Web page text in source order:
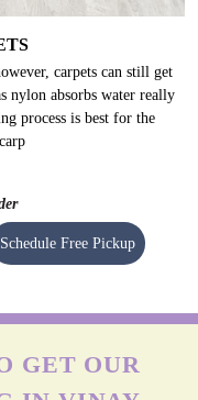
carpets can still get
nylon absorbs water really
process is best for the
Schedule Free Pickup